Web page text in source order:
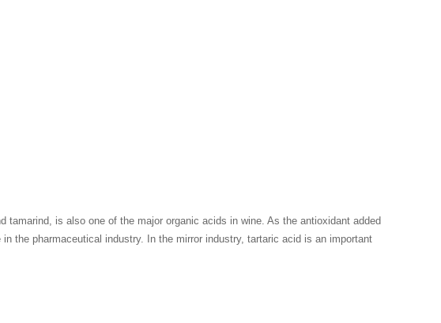
is also one of the major organic acids in wine. As the antioxidant added
the pharmaceutical industry. In the mirror industry, tartaric acid is an important